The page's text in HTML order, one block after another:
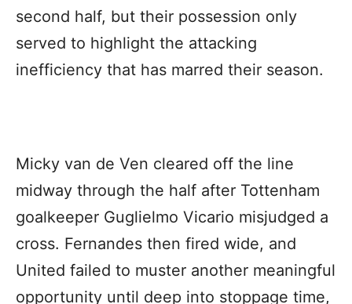
second half, but their possession only
served to highlight the attacking
inefficiency that has marred their season.
Micky van de Ven cleared off the line
midway through the half after Tottenham
goalkeeper Guglielmo Vicario misjudged a
cross. Fernandes then fired wide, and
United failed to muster another meaningful
opportunity until deep into stoppage time,